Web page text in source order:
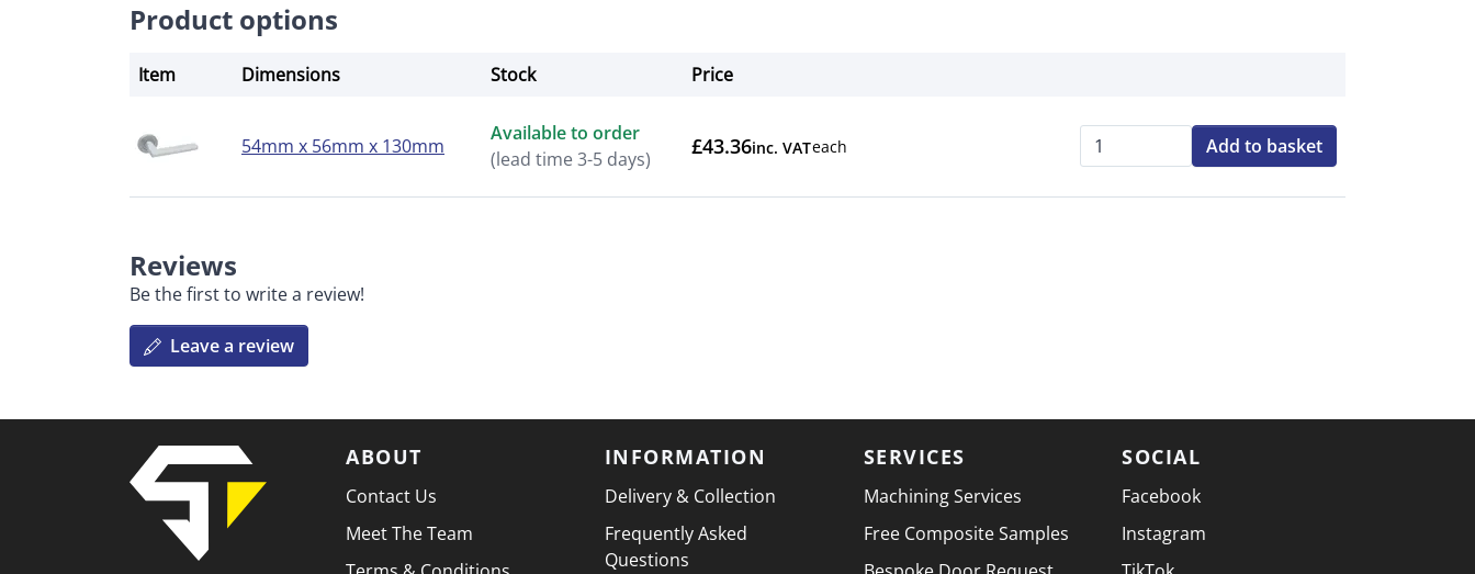
Product options
Item Dimensions Stock
Price
54mm x 56mm x 130mm
Available to order
(lead time 3-5 days)
£43.36inc. VATeach Qty:
Add to basket
Reviews
Be the first to write a review!
Leave a review
ABOUT
Contact Us
Meet The Team
INFORMATION
Delivery & Collection
Frequently Asked
Questions
SERVICES
Machining Services
Free Composite Samples
SOCIAL
Facebook
Instagram